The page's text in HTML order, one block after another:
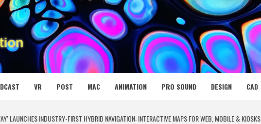
NET
VR POST MAC ANIMATION PRO SOUND DESIGN CAD
LAUNCHES INDUSTRY-FIRST HYBRID NAVIGATION: INTERACTIVE MAPS FOR WEB, MOBILE & KIOSKS